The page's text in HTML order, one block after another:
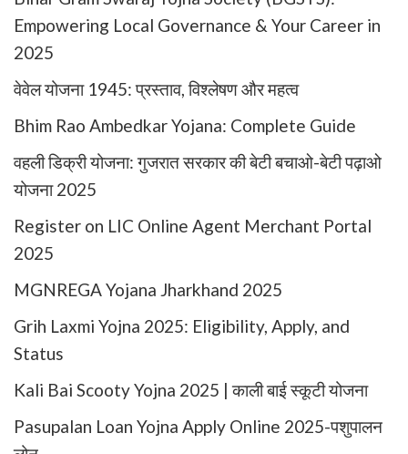
Empowering Local Governance & Your Career in
2025
वेवेल योजना 1945: प्रस्ताव, विश्लेषण और महत्व
Bhim Rao Ambedkar Yojana: Complete Guide
वहली डिक्री योजना: गुजरात सरकार की बेटी बचाओ-बेटी पढ़ाओ
योजना 2025
Register on LIC Online Agent Merchant Portal
2025
MGNREGA Yojana Jharkhand 2025
Grih Laxmi Yojna 2025: Eligibility, Apply, and
Status
Kali Bai Scooty Yojna 2025 | काली बाई स्कूटी योजना
Pasupalan Loan Yojna Apply Online 2025-पशुपालन